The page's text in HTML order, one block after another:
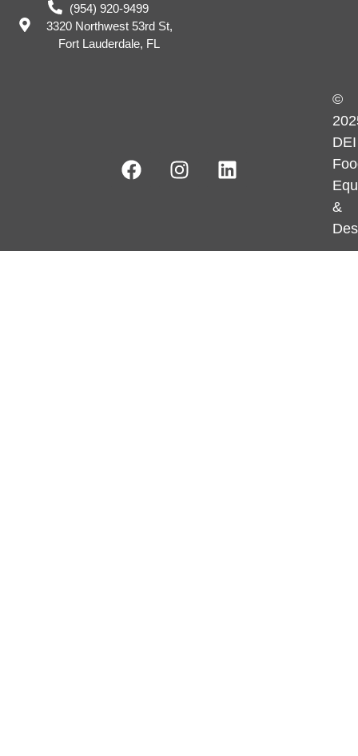
(954) 920-9499
3320 Northwest 53rd St,
Fort Lauderdale, FL
©
DEI
&